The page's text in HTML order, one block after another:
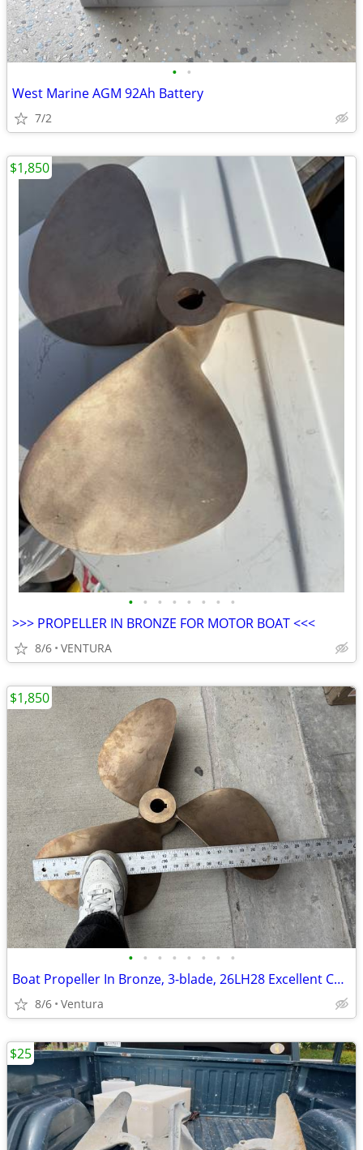
• •
West Marine AGM 92Ah Battery
7/2
• • • • • • • •
>>> PROPELLER IN BRONZE FOR MOTOR BOAT <<<
8/6 VENTURA
$1,850
• • • • • • • •
Boat Propeller In Bronze, 3-blade, 26LH28 Excellent Condition
8/6 Ventura
$1,850
$25